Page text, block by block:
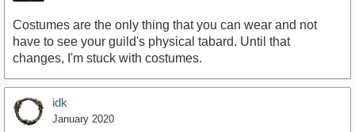
Costumes are the only thing that you can wear and not
have to see your guild's physical tabard. Until that
changes, I'm stuck with costumes.
idk
January 2020